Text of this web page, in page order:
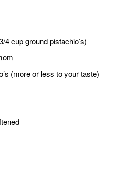
cup ground pistachio’s)
(more or less to your taste)